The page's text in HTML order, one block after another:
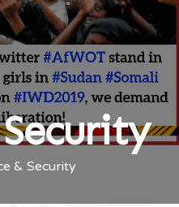
& Security